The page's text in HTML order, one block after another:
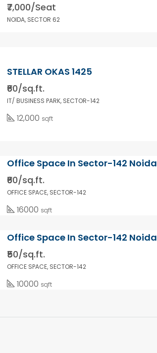
₹7,000/Seat
NOIDA, SECTOR 62
STELLAR OKAS 1425
₹60/sq.ft.
IT/ BUSINESS PARK, SECTOR-142
12,000 sqft
Office Space In Sector-142 Noida
₹60/sq.ft.
OFFICE SPACE, SECTOR-142
16000 sqft
Office Space In Sector-142 Noida
₹50/sq.ft.
OFFICE SPACE, SECTOR-142
10000 sqft